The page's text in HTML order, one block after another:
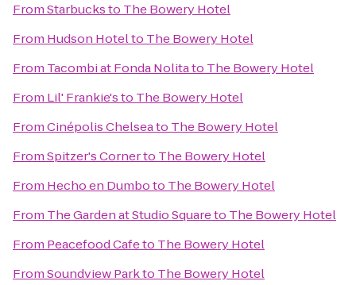
FromStarbucksto The Bowery Hotel
From Hudson Hotelto The Bowery Hotel
From Tacombi at Fonda Nolitato The Bowery Hotel
From Lil' Frankie'sto The Bowery Hotel
FromCinépolis Chelseato The Bowery Hotel
FromSpitzer's Cornerto The Bowery Hotel
From Hecho en Dumboto The Bowery Hotel
From The Garden at Studio Squareto The Bowery Hotel
From Peacefood Cafeto The Bowery Hotel
FromSoundview Parkto The Bowery Hotel